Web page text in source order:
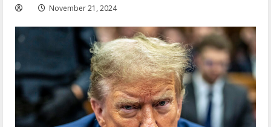
November 21, 2024